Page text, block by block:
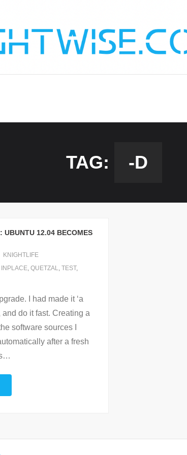
TAG: -D
UBUNTU 12.04 BECOMES
KNIGHTLIFE
INPLACE, QUETZAL, TEST,
I had made it ‘a
do it fast. Creating a
software sources I
after a fresh
…